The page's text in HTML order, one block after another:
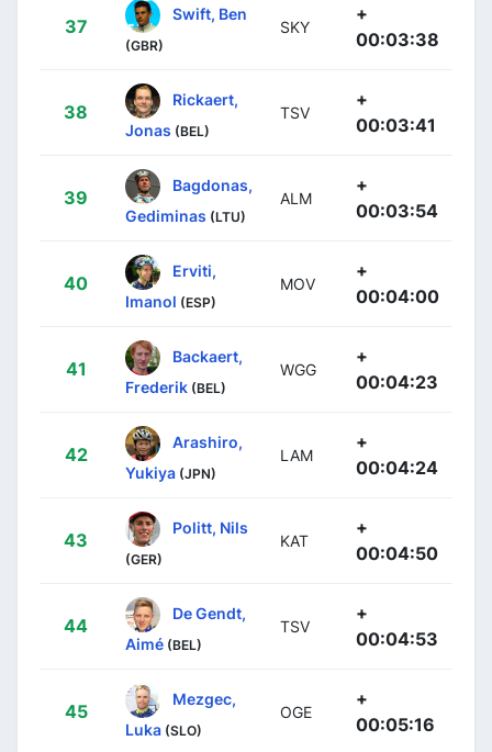
37
Swift, Ben
(GBR)
SKY
+
00:03:38
38
Rickaert,
Jonas (BEL)
TSV
+
00:03:41
39
Bagdonas,
Gediminas (LTU)
ALM
+
00:03:54
40
Erviti,
Imanol (ESP)
MOV
+
00:04:00
41
Backaert,
Frederik (BEL)
WGG
+
00:04:23
42
Arashiro,
Yukiya (JPN)
LAM
+
00:04:24
43
Politt, Nils
(GER)
KAT
+
00:04:50
44
De Gendt,
Aimé (BEL)
TSV
+
00:04:53
45
Mezgec,
Luka (SLO)
OGE
+
00:05:16